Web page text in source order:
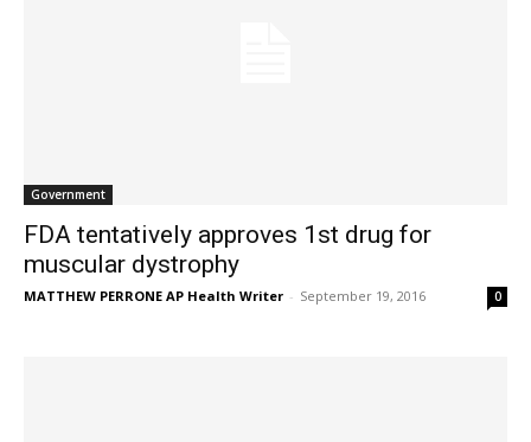
Government
FDA tentatively approves 1st drug for
muscular dystrophy
MATTHEW PERRONE AP Health Writer - September 19, 2016 0